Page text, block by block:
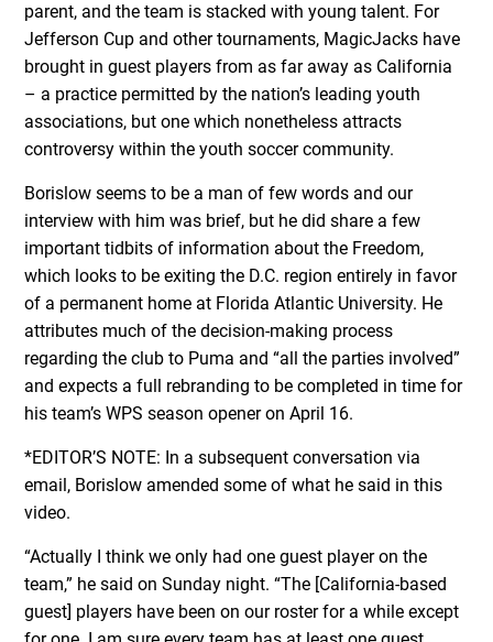
parent, and the team is stacked with young talent. For
Jefferson Cup and other tournaments, MagicJacks have
brought in guest players from as far away as California
– a practice permitted by the nation’s leading youth
associations, but one which nonetheless attracts
controversy within the youth soccer community.
Borislow seems to be a man of few words and our
interview with him was brief, but he did share a few
important tidbits of information about the Freedom,
which looks to be exiting the D.C. region entirely in favor
of a permanent home at Florida Atlantic University. He
attributes much of the decision-making process
regarding the club to Puma and “all the parties involved”
and expects a full rebranding to be completed in time for
his team’s WPS season opener on April 16.
*EDITOR’S NOTE: In a subsequent conversation via
email, Borislow amended some of what he said in this
video.
“Actually I think we only had one guest player on the
team,” he said on Sunday night. “The [California-based
guest] players have been on our roster for a while except